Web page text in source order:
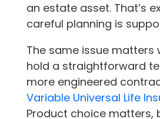
an estate asset. That’s
careful planning is
The same issue matters
hold a straightforward
more engineered
Variable Universal Life
Product choice matters,